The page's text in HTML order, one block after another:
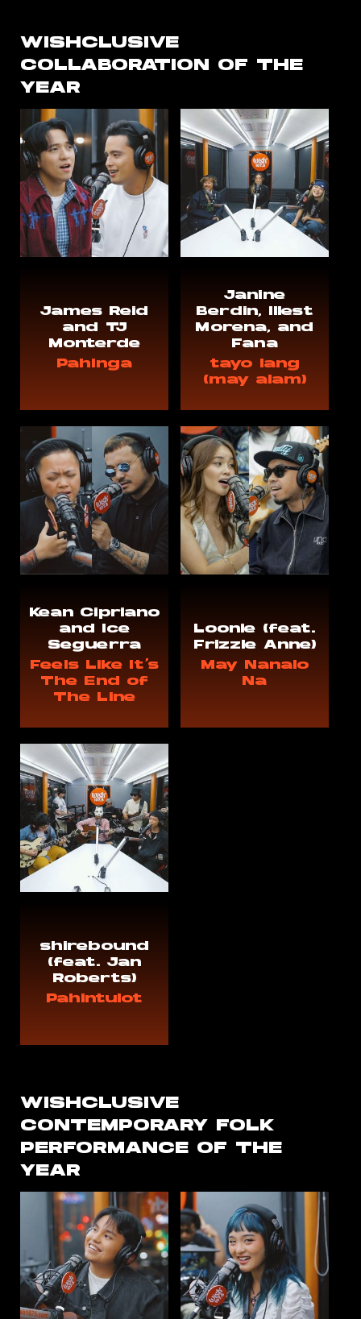
WISHCLUSIVE
COLLABORATION OF THE
YEAR
James Reid
and TJ
Monterde
Pahinga
Janine
Berdin, Illest
Morena, and
Fana
tayo lang
(may alam)
Kean Cipriano
and Ice
Seguerra
Feels Like It's
The End of
The Line
Loonie (feat.
Frizzle Anne)
May Nanalo
Na
shirebound
(feat. Jan
Roberts)
Pahintulot
WISHCLUSIVE
CONTEMPORARY FOLK
PERFORMANCE OF THE
YEAR